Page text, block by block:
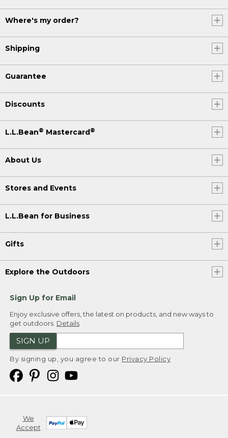
Where's my order?
Shipping
Guarantee
Discounts
L.L.Bean® Mastercard®
About Us
Stores and Events
L.L.Bean for Business
Gifts
Explore the Outdoors
Sign Up for Email
Enjoy exclusive offers, the latest on products, and new ways to
get outdoors. Details
SIGN UP
By signing up, you agree to our Privacy Policy
We
Accept